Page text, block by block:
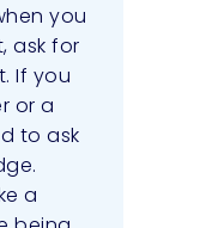
you
ask for
If you
or a
to ask
a